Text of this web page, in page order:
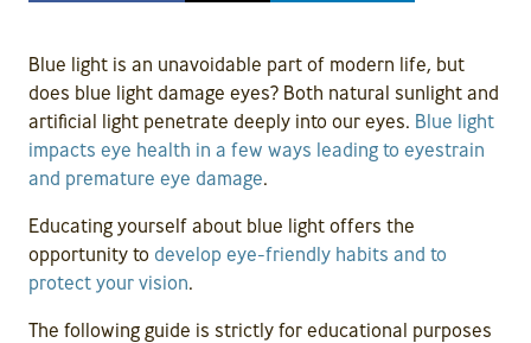
Blue light is an unavoidable part of modern life, but
does blue light damage eyes? Both natural sunlight and
artificial light penetrate deeply into our eyes. Blue light
impacts eye health in a few ways leading to eyestrain
and premature eye damage.
Educating yourself about blue light offers the
opportunity to develop eye-friendly habits and to
protect your vision.
The following guide is strictly for educational purposes